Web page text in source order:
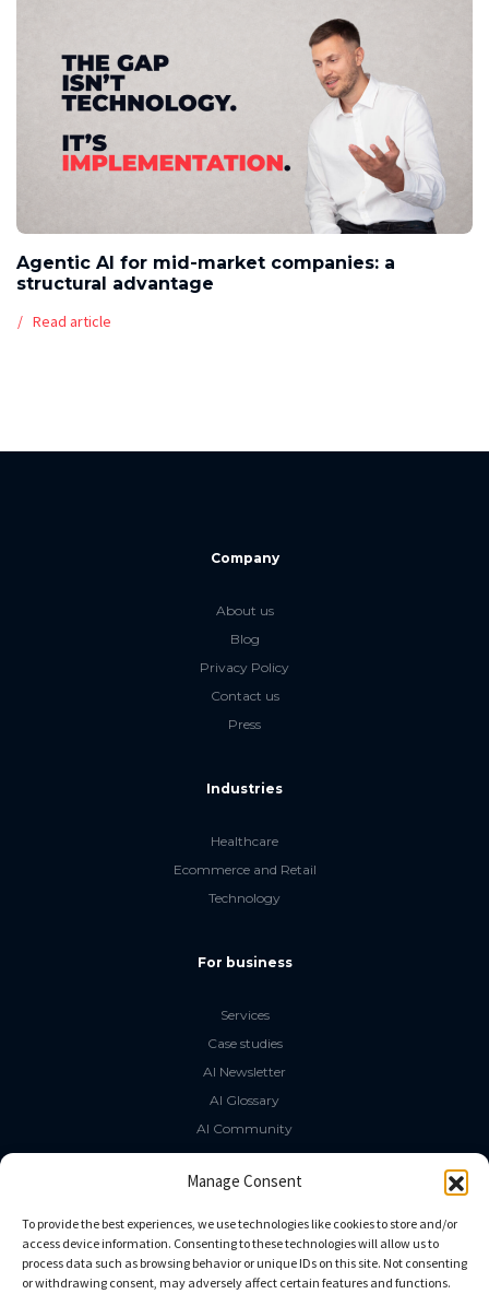
Manage Consent
To provide the best experiences, we use technologies like cookies to store and/or
access device information. Consenting to these technologies will allow us to
process data such as browsing behavior or unique IDs on this site. Not consenting
or withdrawing consent, may adversely affect certain features and functions.
Agentic AI for mid-market companies: a
structural advantage
Read article
Company
About us
Blog
Privacy Policy
Contact us
Press
Industries
Healthcare
Ecommerce and Retail
Technology
For business
Services
Case studies
AI Newsletter
AI Glossary
AI Community
The LLM Book
Social Media
GitHub